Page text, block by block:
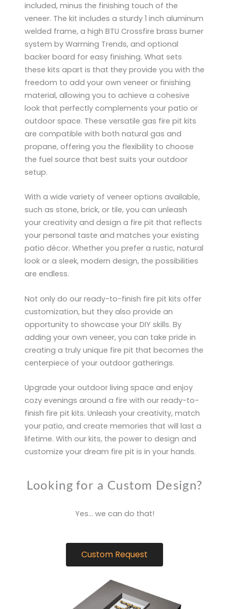
​​included, minus the finishing touch of the
veneer. The kit includes a sturdy 1 inch aluminum
welded frame, a high BTU Crossfire brass burner
system by Warming Trends, and optional
backer board for easy finishing. What sets
these kits apart is that they provide you with the
freedom to add your own veneer or finishing
material, allowing you to achieve a cohesive
look that perfectly complements your patio or
outdoor space. These versatile gas fire pit kits
are compatible with both natural gas and
propane, offering you the flexibility to choose
the fuel source that best suits your outdoor
setup.
With a wide variety of veneer options available,
such as stone, brick, or tile, you can unleash
your creativity and design a fire pit that reflects
your personal taste and matches your existing
patio décor. Whether you prefer a rustic, natural
look or a sleek, modern design, the possibilities
are endless.
Not only do our ready-to-finish fire pit kits offer
customization, but they also provide an
opportunity to showcase your DIY skills. By
adding your own veneer, you can take pride in
creating a truly unique fire pit that becomes the
centerpiece of your outdoor gatherings.
Upgrade your outdoor living space and enjoy
cozy evenings around a fire with our ready-to-
finish fire pit kits. Unleash your creativity, match
your patio, and create memories that will last a
lifetime. With our kits, the power to design and
customize your dream fire pit is in your hands.
Looking for a Custom Design?
Yes… we can do that!
Custom Request